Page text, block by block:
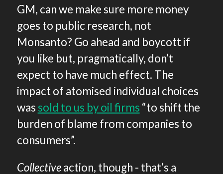
GM, can we make sure more money
goes to public research, not
Monsanto? Go ahead and boycott if
you like but, pragmatically, don’t
expect to have much effect. The
impact of atomised individual choices
was sold to us by oil firms “to shift the
burden of blame from companies to
consumers”.
Collectiveaction, though - that’s a